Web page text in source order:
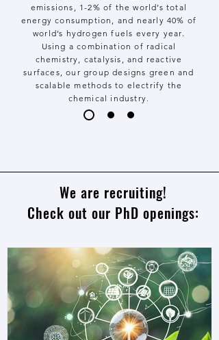
emissions, 1-2% of the world’s total
energy consumption, and nearly 40% of
world’s hydrogen fuels every year.
Using a combination of radical
chemistry, catalysis, and reactive
surfaces, our group designs green and
scalable methods to electrify the
chemical industry.
We are recruiting!
Check out our PhD openings: